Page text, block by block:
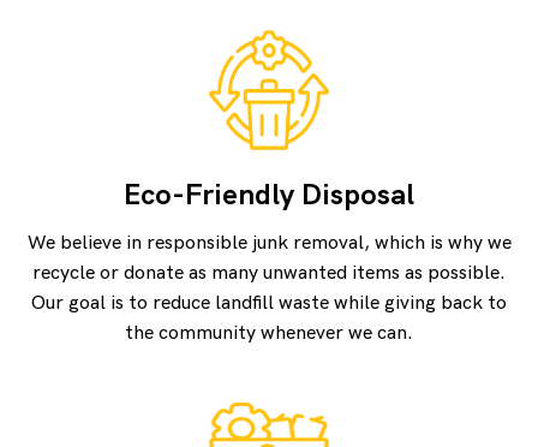
Eco-Friendly Disposal
We believe in responsible junk removal, which is why we
recycle or donate as many unwanted items as possible.
Our goal is to reduce landfill waste while giving back to
the community whenever we can.